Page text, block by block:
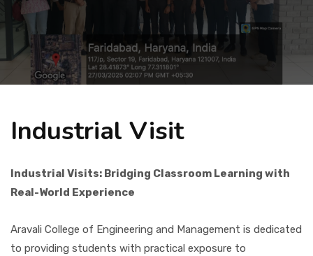
Placement
NIRF
Students
Research & Innovation
Blog
Industrial Visit
Industrial Visits: Bridging Classroom Learning with
Real-World Experience
Aravali College of Engineering and Management is dedicated
to providing students with practical exposure to